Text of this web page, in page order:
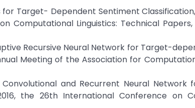
for Target- Dependent Sentiment
Computational Linguistics: Technical Papers,
Recursive Neural Network for Target-
Meeting of the Association for
and Recurrent Neural Network
the 26th International Conference on